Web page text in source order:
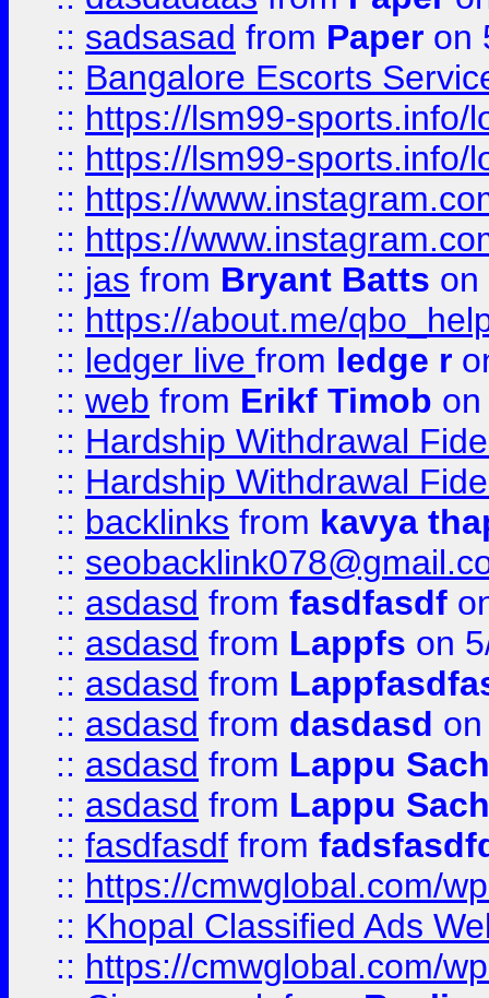
:: sadsasad from Paper on
:: Bangalore Escorts
:: https://lsm99-sports.info/
:: https://lsm99-sports.info/
:: https://
:: https://
:: jas from Bryant Batts on
:: https://about.me/
:: ledger live from ledge r
:: web from Erikf Timob
:: Hardship Withdrawal
:: Hardship Withdrawal
:: backlinks from kavya
::
:: asdasd from fasdfasdf
:: asdasd from Lappfs on
:: asdasd from
:: asdasd from dasdasd
:: asdasd from Lappu
:: asdasd from Lappu
:: fasdfasdf from
:: https://cmwglobal.com/
:: Khopal Classified Ads
:: https://cmwglobal.com/